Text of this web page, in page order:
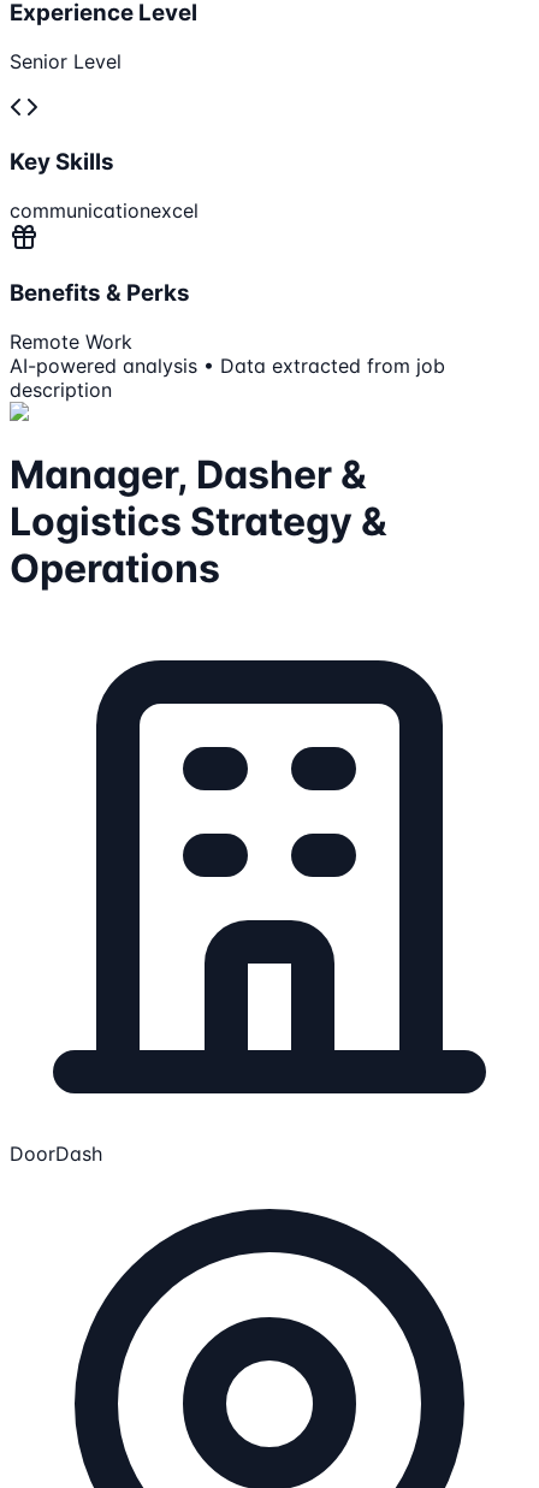
Experience Level
Senior Level
Key Skills
communicationexcel
Benefits & Perks
Remote Work
AI-powered analysis • Data extracted from job
description
Manager, Dasher &
Logistics Strategy &
Operations
DoorDash